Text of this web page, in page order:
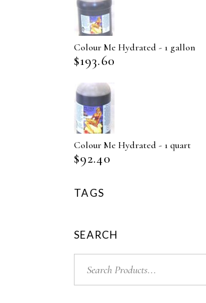
Colour Me Hydrated - 1 gallon
$193.60
Colour Me Hydrated - 1 quart
$92.40
TAGS
SEARCH